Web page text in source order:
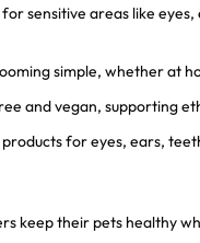
sensitive areas like
simple, whether at
and vegan, supporting
for eyes, ears,
keep their pets healthy